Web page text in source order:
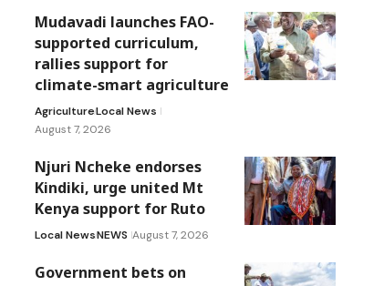
Mudavadi launches FAO-
supported curriculum,
rallies support for
climate-smart agriculture
AgricultureLocal News
August 7, 2026
Njuri Ncheke endorses
Kindiki, urge united Mt
Kenya support for Ruto
Local NewsNEWS August 7, 2026
Government bets on